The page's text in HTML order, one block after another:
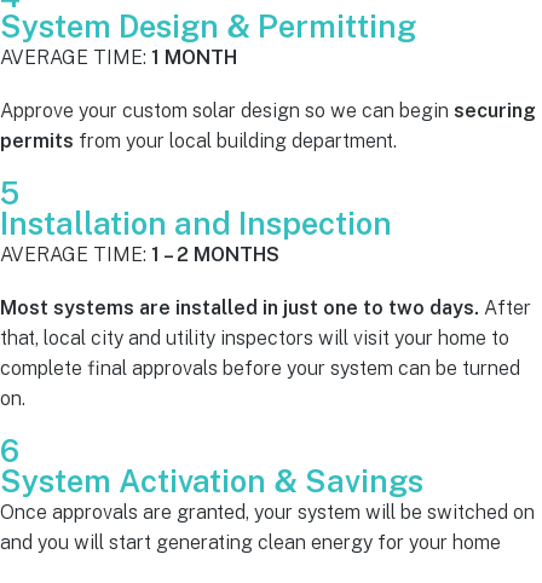
System Design & Permitting
AVERAGE TIME: 1 MONTH
Approve your custom solar design so we can begin securing
permits from your local building department.
5
Installation and Inspection
AVERAGE TIME: 1 – 2 MONTHS
Most systems are installed in just one to two days. After
that, local city and utility inspectors will visit your home to
complete final approvals before your system can be turned
on.
6
System Activation & Savings
Once approvals are granted, your system will be switched on
and you will start generating clean energy for your home